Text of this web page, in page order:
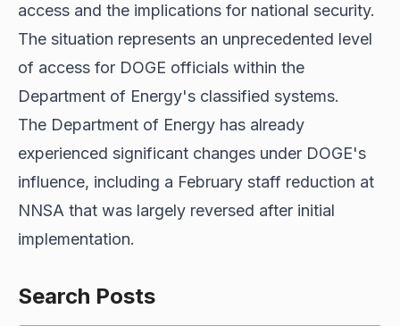
access and the implications for national security.
The situation represents an unprecedented level
of access for DOGE officials within the
Department of Energy's classified systems.
The Department of Energy has already
experienced significant changes under DOGE's
influence, including a February staff reduction at
NNSA that was largely reversed after initial
implementation.
Search Posts